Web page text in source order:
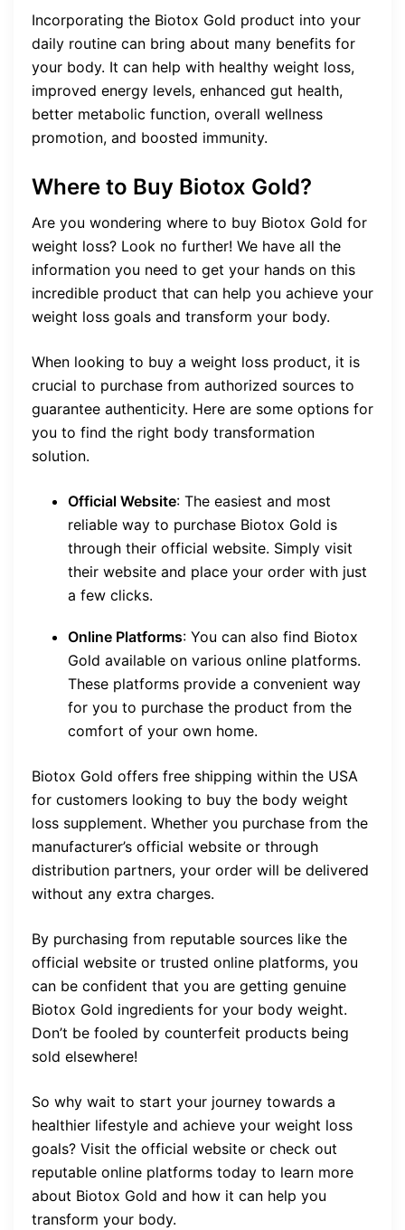
Incorporating the Biotox Gold product into your
daily routine can bring about many benefits for
your body. It can help with healthy weight loss,
improved energy levels, enhanced gut health,
better metabolic function, overall wellness
promotion, and boosted immunity.
Where to Buy Biotox Gold?
Are you wondering where to buy Biotox Gold for
weight loss? Look no further! We have all the
information you need to get your hands on this
incredible product that can help you achieve your
weight loss goals and transform your body.
When looking to buy a weight loss product, it is
crucial to purchase from authorized sources to
guarantee authenticity. Here are some options for
you to find the right body transformation
solution.
Official Website: The easiest and most
reliable way to purchase Biotox Gold is
through their official website. Simply visit
their website and place your order with just
a few clicks.
Online Platforms: You can also find Biotox
Gold available on various online platforms.
These platforms provide a convenient way
for you to purchase the product from the
comfort of your own home.
Biotox Gold offers free shipping within the USA
for customers looking to buy the body weight
loss supplement. Whether you purchase from the
manufacturer’s official website or through
distribution partners, your order will be delivered
without any extra charges.
By purchasing from reputable sources like the
official website or trusted online platforms, you
can be confident that you are getting genuine
Biotox Gold ingredients for your body weight.
Don’t be fooled by counterfeit products being
sold elsewhere!
So why wait to start your journey towards a
healthier lifestyle and achieve your weight loss
goals? Visit the official website or check out
reputable online platforms today to learn more
about Biotox Gold and how it can help you
transform your body.